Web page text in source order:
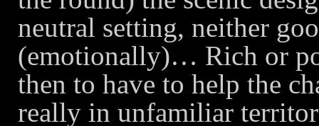
neutral setting, neither
(emotionally)… Rich or
then to have to help the
really in unfamiliar